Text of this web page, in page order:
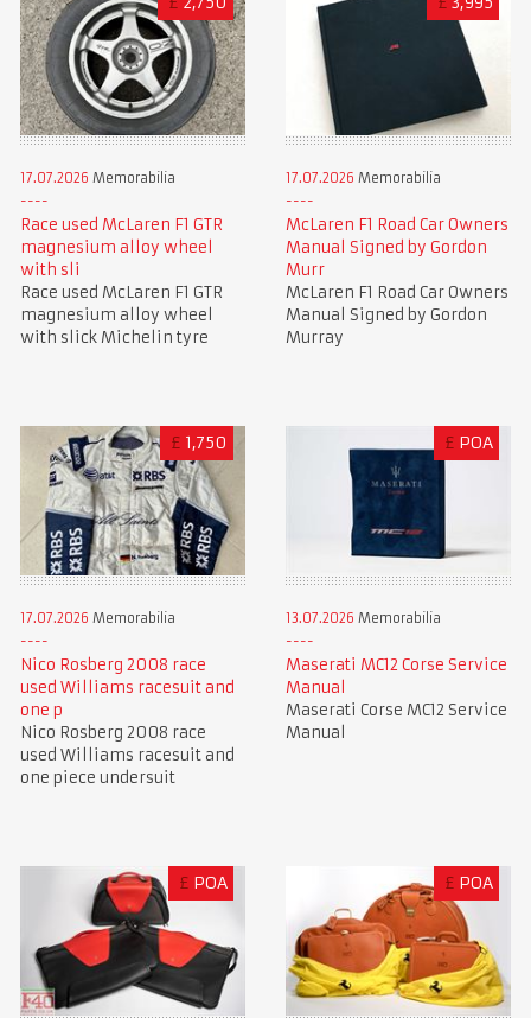
17.07.2026 Memorabilia
Race used McLaren F1 GTR
magnesium alloy wheel
with sli
Race used McLaren F1 GTR
magnesium alloy wheel
with slick Michelin tyre
17.07.2026 Memorabilia
McLaren F1 Road Car Owners
Manual Signed by Gordon
Murr
McLaren F1 Road Car Owners
Manual Signed by Gordon
Murray
£ 1,750
17.07.2026 Memorabilia
Nico Rosberg 2008 race
used Williams racesuit and
one p
Nico Rosberg 2008 race
used Williams racesuit and
one piece undersuit
£ POA
13.07.2026 Memorabilia
Maserati MC12 Corse Service
Manual
Maserati Corse MC12 Service
Manual
£ POA £ POA